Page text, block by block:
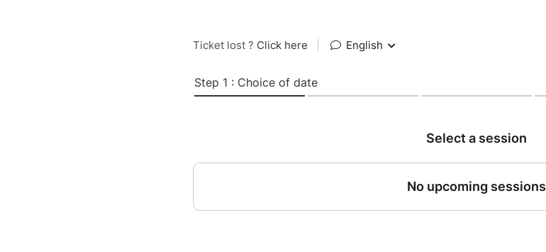
Ticket lost ? Click here English
Step 1 : Choice of date
Select a session
No upcoming sessions